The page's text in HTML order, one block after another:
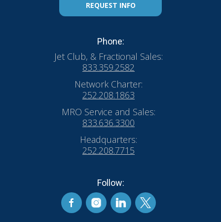
REQUEST INFO
Phone:
Jet Club, & Fractional Sales:
833.359.2582
Network Charter:
252.208.1863
MRO Service and Sales:
833.636.3300
Headquarters:
252.208.7715
Follow: